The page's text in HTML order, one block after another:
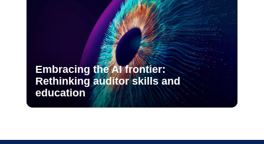
Embracing the AI frontier:
Rethinking auditor skills and
education